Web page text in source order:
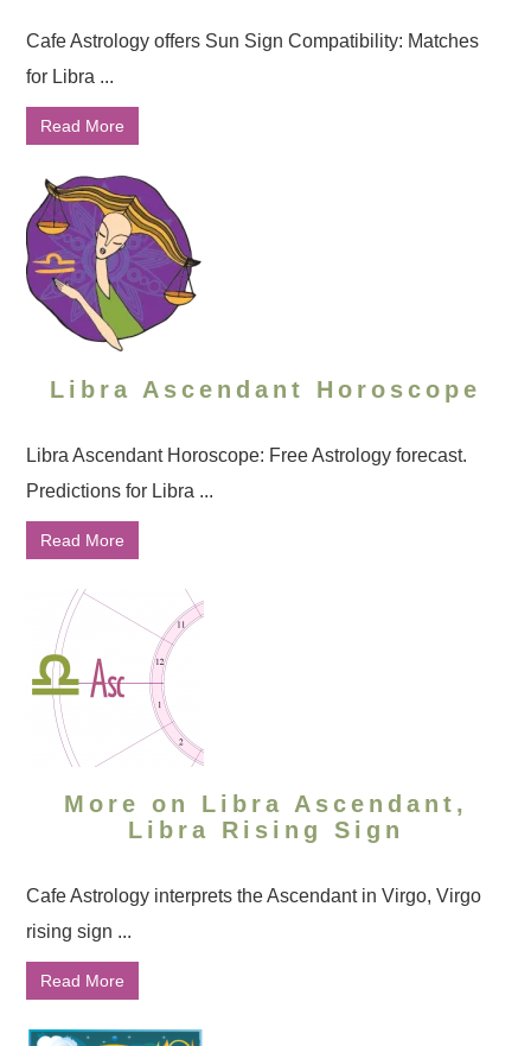
Cafe Astrology offers Sun Sign Compatibility: Matches
for Libra ...
Read More
Libra Ascendant Horoscope
Libra Ascendant Horoscope: Free Astrology forecast.
Predictions for Libra ...
Read More
More on Libra Ascendant,
Libra Rising Sign
Cafe Astrology interprets the Ascendant in Virgo, Virgo
rising sign ...
Read More